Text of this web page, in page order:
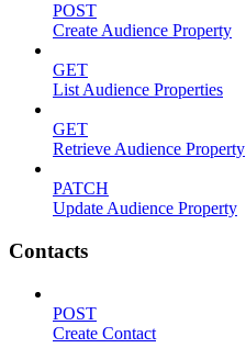
POST
Create Audience Property
GET
List Audience Properties
GET
Retrieve Audience Property
PATCH
Update Audience Property
Contacts
POST
Create Contact